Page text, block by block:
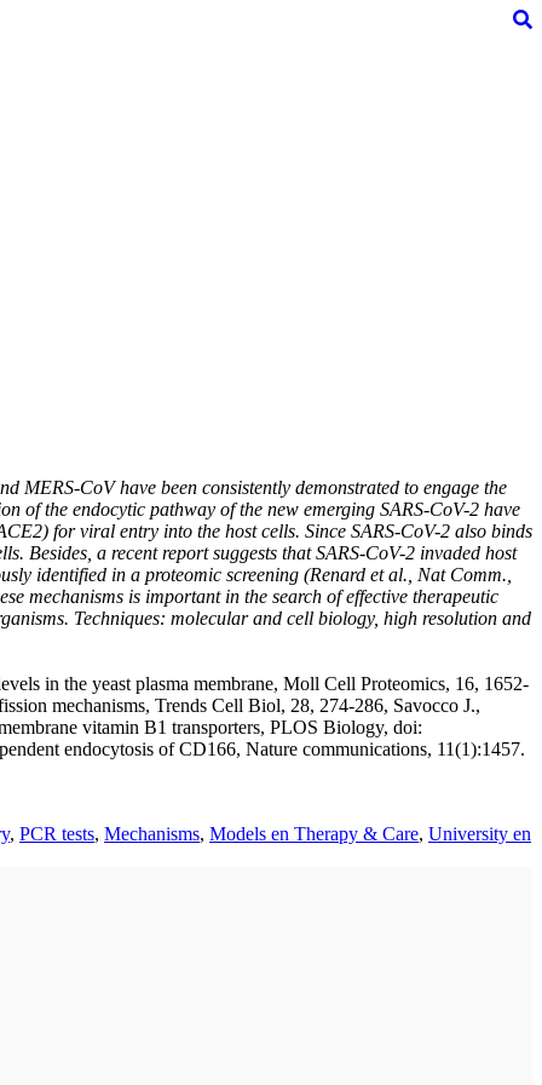
MERS-CoV have been consistently demonstrated to engage the
of the endocytic pathway of the new emerging SARS-CoV-2 have
for viral entry into the host cells. Since SARS-CoV-2 also binds
Besides, a recent report suggests that SARS-CoV-2 invaded host
identified in a proteomic screening (Renard et al., Nat Comm.,
mechanisms is important in the search of effective therapeutic
Techniques: molecular and cell biology, high resolution and
in the yeast plasma membrane, Moll Cell Proteomics, 16, 1652-
mechanisms, Trends Cell Biol, 28, 274-286, Savocco J.,
vitamin B1 transporters, PLOS Biology, doi:
endocytosis of CD166, Nature communications, 11(1):1457.
, PCR tests, Mechanisms, Models en Therapy & Care, University en